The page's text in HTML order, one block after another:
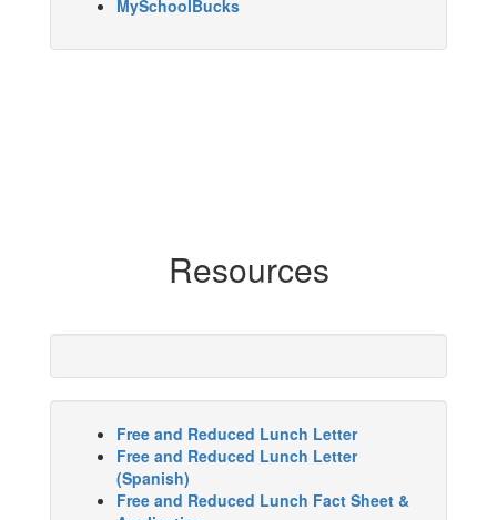
MySchoolBucks
Resources
Free and Reduced Lunch Letter
Free and Reduced Lunch Letter
(Spanish)
Free and Reduced Lunch Fact Sheet &